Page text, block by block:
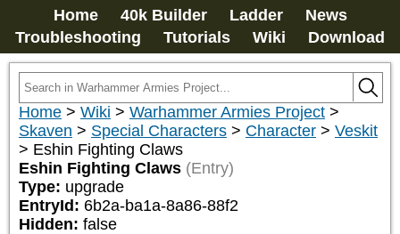
Home 40k Builder Ladder
News
Troubleshooting
Tutorials Wiki Download
Home > Wiki > Warhammer Armies Project >
Skaven > Special Characters > Character > Veskit
> Eshin Fighting Claws
Eshin Fighting Claws (Entry)
Type: upgrade
EntryId: 6b2a-ba1a-8a86-88f2
Hidden: false